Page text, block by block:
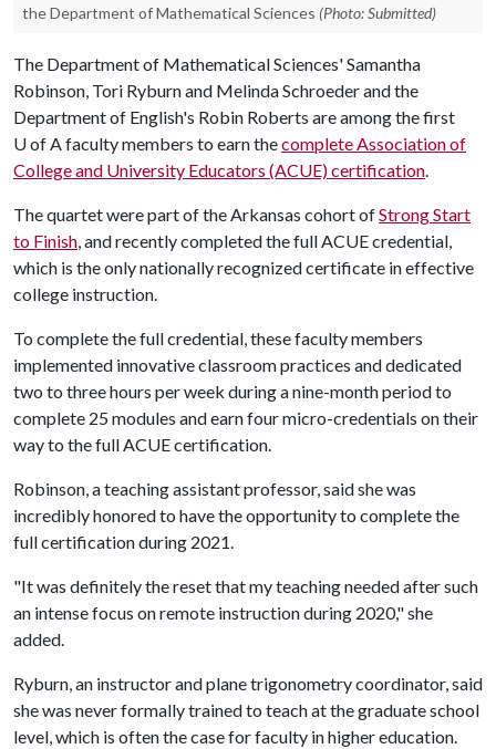
the Department of Mathematical Sciences (Photo: Submitted)
The Department of Mathematical Sciences' Samantha
Robinson, Tori Ryburn and Melinda Schroeder and the
Department of English's Robin Roberts are among the first
U of Afaculty members to earn thecomplete Association of
College and University Educators (ACUE) certification.
The quartet were part of the Arkansas cohort ofStrong Start
to Finish, and recently completed the full ACUE credential,
which is the only nationally recognized certificate in effective
college instruction.
To complete the full credential, these faculty members
implemented innovative classroom practices and dedicated
two to three hours per week during a nine-month period to
complete 25 modules and earn four micro-credentials on their
way to the full ACUE certification.
Robinson, a teaching assistant professor, said she was
incredibly honored to have the opportunity to complete the
full certification during 2021.
"It was definitely the reset that my teaching needed after such
an intense focus on remote instruction during 2020," she
added.
Ryburn, an instructor and plane trigonometry coordinator, said
she was never formally trained to teach at the graduate school
level, which is often the case for faculty in higher education.